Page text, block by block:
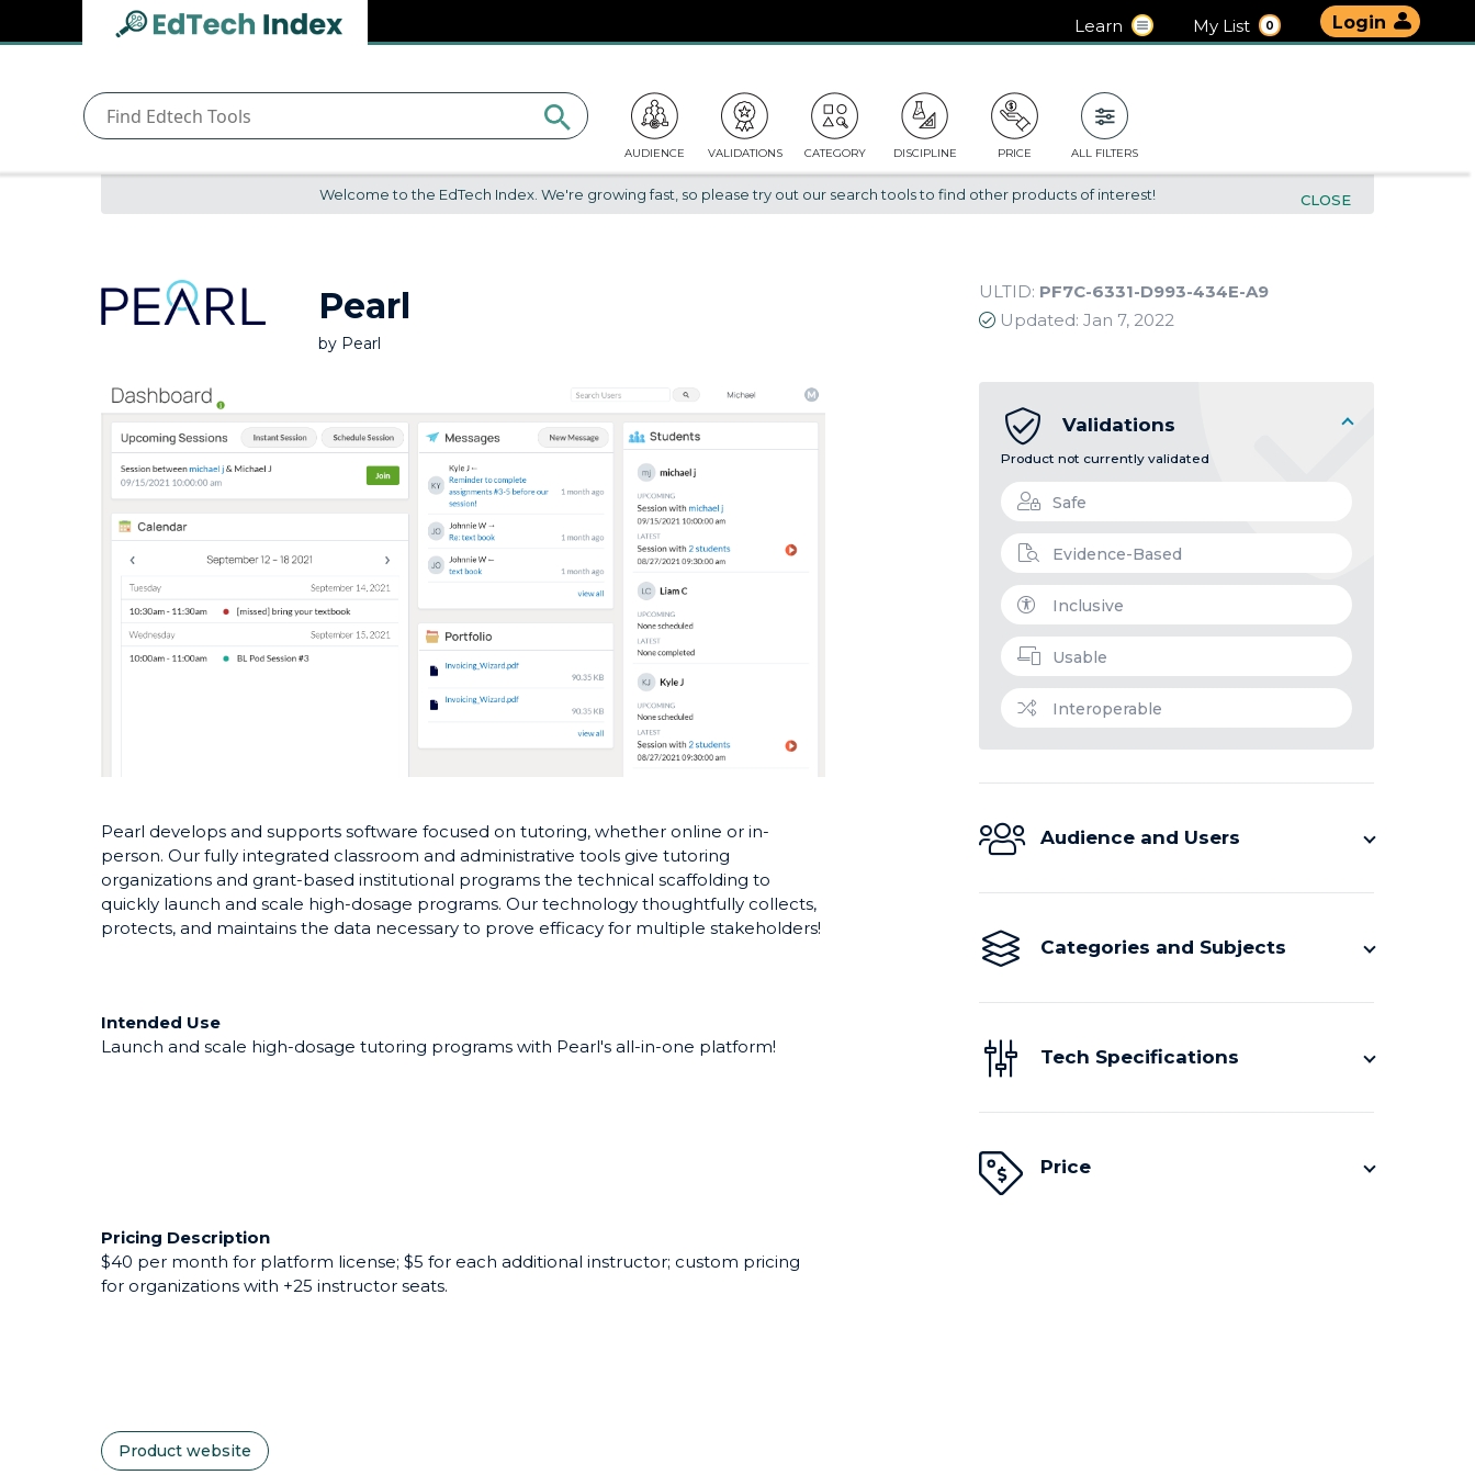
Login
My List 0
Learn
AUDIENCE VALIDATIONS CATEGORY DISCIPLINE PRICE ALL FILTERS
Welcome to the EdTech Index. We're growing fast, so please try out our search tools to find other products of interest! CLOSE
Pearl
by Pearl
Pearl develops and supports software focused on tutoring, whether online or in-
person. Our fully integrated classroom and administrative tools give tutoring
organizations and grant-based institutional programs the technical scaffolding to
quickly launch and scale high-dosage programs. Our technology thoughtfully collects,
protects, and maintains the data necessary to prove efficacy for multiple stakeholders!
Intended Use
Launch and scale high-dosage tutoring programs with Pearl's all-in-one platform!
Pricing Description
$40 per month for platform license; $5 for each additional instructor; custom pricing
for organizations with +25 instructor seats.
Product website
ULTID: PF7C-6331-D993-434E-A9
Updated: Jan 7, 2022
Validations
Product not currently validated
Safe
Evidence-Based
Inclusive
Usable
Interoperable
Audience and Users
Categories and Subjects
Tech Specifications
Price
Navigated to undefined | EdTech Index